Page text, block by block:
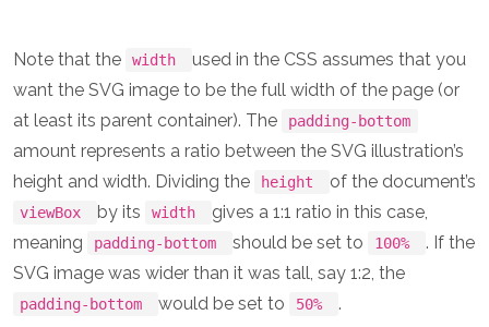
Note that the width
used in the CSS assumes that you
want the SVG image to be the full width of the page (or
at least its parent container). The
padding-bottom
amount represents a ratio between the SVG illustration’s
height and width. Dividing the
height of the document’s
viewBox by its width
gives a 1:1 ratio in this case,
meaning
padding-bottom should be set to 100%
. If the
SVG image was wider than it was tall, say 1:2, the
padding-bottom would be set to 50% .